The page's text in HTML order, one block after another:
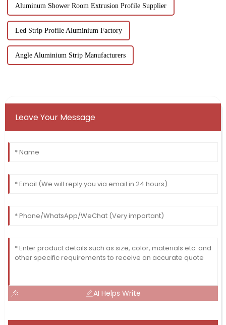
Aluminum Shower Room Extrusion Profile Supplier
Led Strip Profile Aluminium Factory
Angle Aluminium Strip Manufacturers
Leave Your Message
AI Helps Write